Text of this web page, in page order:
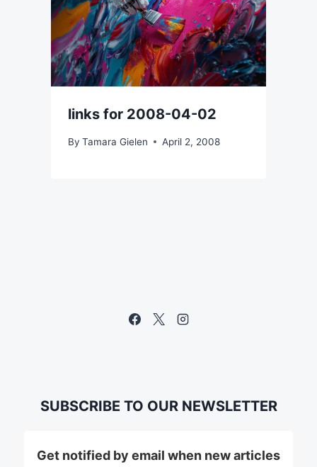
links for 2008-04-02
By Tamara Gielen April 2, 2008
SUBSCRIBE TO OUR NEWSLETTER
Get notified by email when new articles